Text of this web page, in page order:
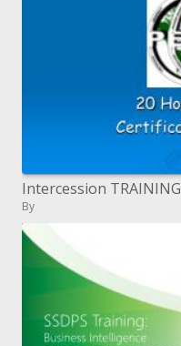
Intercession TRAINING
By